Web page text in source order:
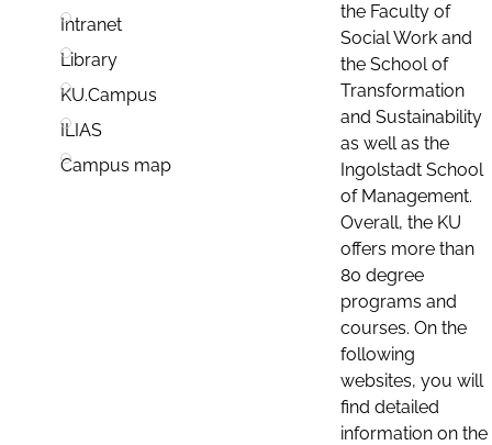
Intranet
Library
KU.Campus
ILIAS
Campus map
the Faculty of
Social Work and
the School of
Transformation
and Sustainability
as well as the
Ingolstadt School
of Management.
Overall, the KU
offers more than
80 degree
programs and
courses. On the
following
websites, you will
find detailed
information on the